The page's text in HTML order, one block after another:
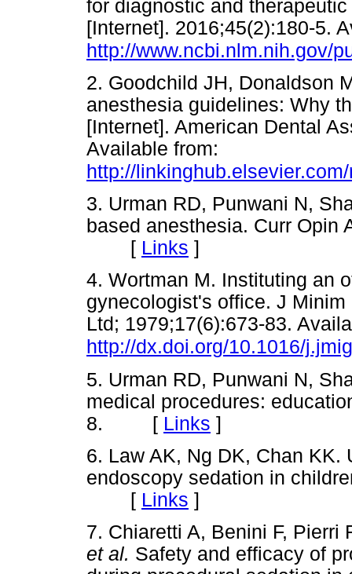
for diagnostic and
[Internet]. 2016;45(2):180-5.
http://www.ncbi.nlm.nih.gov/
2. Goodchild JH, Donaldson
anesthesia guidelines: Why
[Internet]. American Dental
Available from:
http://
3. Urman RD, Punwani N,
based anesthesia. Curr Opin
[ Links ]
4. Wortman M. Instituting an
gynecologist's office. J
Ltd; 1979;17(6):673-83.
http://dx.doi.org/10.1016/
5. Urman RD, Punwani N,
medical procedures:
8. [ Links ]
6. Law AK, Ng DK, Chan
endoscopy sedation in
[ Links ]
7. Chiaretti A, Benini F, Pierri
et al. Safety and efficacy of